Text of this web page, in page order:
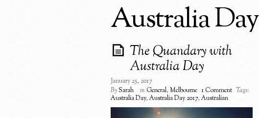
Australia Day
The Quandary with
Australia Day
January 25, 2017
BySarah in General, Melbourne 1 Comment Tags:
Australia Day, Australia Day 2017, Australian